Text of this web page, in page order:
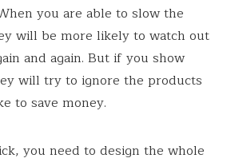
you are able to slow the
will be more likely to watch out
and again. But if you show
will try to ignore the products
to save money.
you need to design the whole